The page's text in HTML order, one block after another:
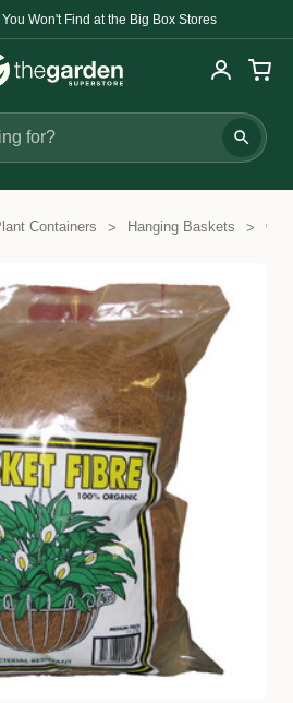
Won't Find at the Big Box Stores
Containers Hanging Baskets